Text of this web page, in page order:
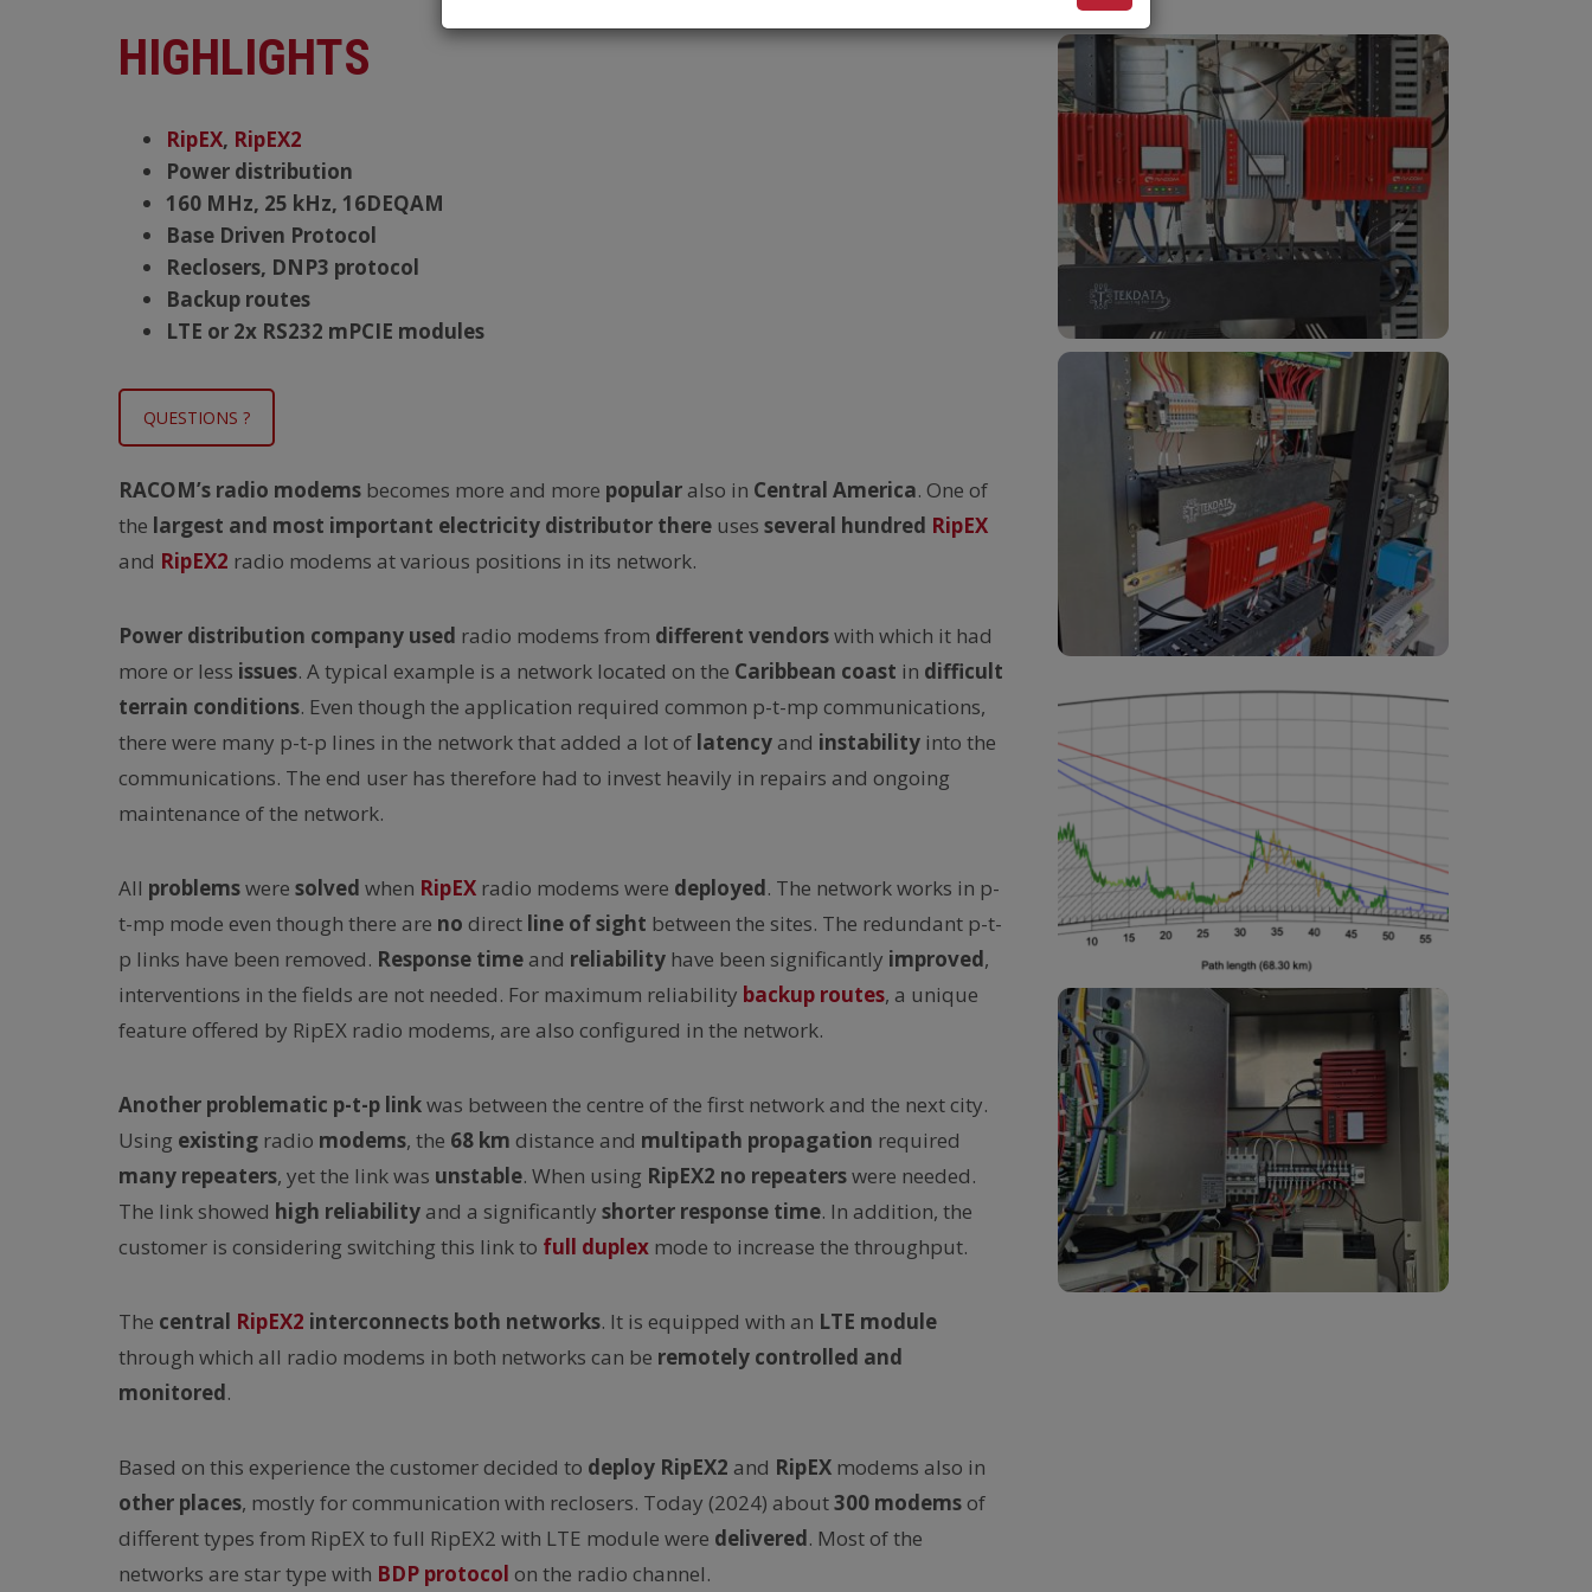
HIGHLIGHTS
RipEX, RipEX2
Power distribution
160 MHz, 25 kHz, 16DEQAM
Base Driven Protocol
Reclosers, DNP3 protocol
Backup routes
LTE or 2x RS232 mPCIE modules
QUESTIONS ?
RACOM’s radio modems becomes more and more popular also in Central America. One of
the largest and most important electricity distributor there uses several hundred RipEX
and RipEX2 radio modems at various positions in its network.
Power distribution company used radio modems from different vendorswith which it had
more or less issues. A typical example is a network located on the Caribbean coast in difficult
terrain conditions. Even though the application required common p-t-mp communications,
there were many p-t-p lines in the network that added a lot of latency and instability into the
communications. The end user has therefore had to invest heavily in repairs and ongoing
maintenance of the network.
All problemswere solved when RipEX radio modems were deployed. The network works in p-
t-mp mode even though there are no direct line of sight between the sites. The redundant p-t-
p links have been removed. Response time and reliability have been significantly improved,
interventions in the fields are not needed. For maximum reliability backup routes, a unique
feature offered by RipEX radio modems, are also configured in the network.
Another problematic p-t-p linkwas between the centre of the first network and the next city.
Using existing radio modems, the 68 km distance and multipath propagation required
many repeaters, yet the link was unstable. When using RipEX2 no repeaterswere needed.
The link showed high reliability and a significantly shorter response time. In addition, the
customer is considering switching this link to full duplex mode to increase the throughput.
The central RipEX2 interconnects both networks. It is equipped with an LTE module
through which all radio modems in both networks can be remotely controlled and
monitored.
Based on this experience the customer decided to deploy RipEX2 and RipEX modems also in
other places, mostly for communication with reclosers. Today (2024) about300 modemsof
different types from RipEX to full RipEX2 with LTE module were delivered. Most of the
networks are star type with BDP protocol on the radio channel.